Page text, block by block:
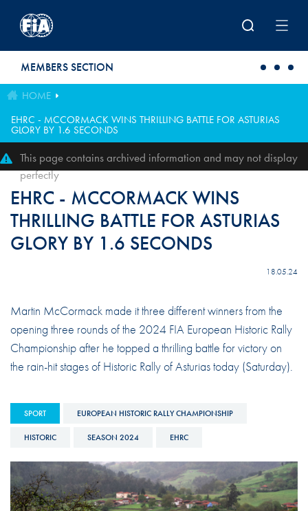
MEMBERS SECTION
HOME
EHRC - MCCORMACK WINS THRILLING BATTLE FOR ASTURIAS
GLORY BY 1.6 SECONDS
This page contains archived information and may not display
perfectly
EHRC - MCCORMACK WINS
THRILLING BATTLE FOR ASTURIAS
GLORY BY 1.6 SECONDS
18.05.24
Martin McCormack made it three different winners from the
opening three rounds of the 2024 FIA European Historic Rally
Championship after he topped a thrilling battle for victory on
the rain-hit stages of Historic Rally of Asturias today (Saturday).
SPORT EUROPEAN HISTORIC RALLY CHAMPIONSHIP
HISTORIC SEASON 2024 EHRC